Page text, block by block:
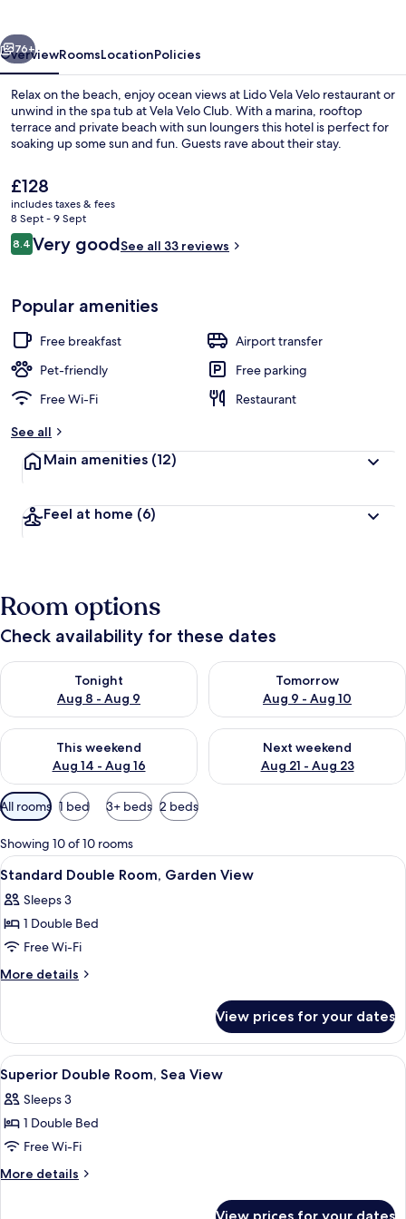
Beach/ocean view
Next
76+
OverviewRoomsLocationPolicies
Relax on the beach, enjoy ocean views at Lido Vela Velo restaurant or
unwind in the spa tub at Vela Velo Club. With a marina, rooftop
terrace and private beach with sun loungers this hotel is perfect for
soaking up some sun and fun. Guests rave about their stay.
The
current
price
is
£128
£128
includes taxes & fees
8 Sept - 9 Sept
Reviews
8.48.4 out of 10
Very goodSee all 33 reviews
Popular amenities
Free breakfast
Airport transfer
Pet-friendly
Free parking
Free Wi-Fi
Restaurant
See all
Main amenities (12)
Feel at home (6)
Room options
Check availability for these dates
Tonight
Aug 8 - Aug 9
Check availability for tonight Aug 8 - Aug 9
Tomorrow
Aug 9 - Aug 10
Check availability for
This weekend
Aug 14 - Aug 16
Check availability for this weekend Aug 14 - Aug 16
Next weekend
Aug 21 - Aug 23
Check availability for next
Available
filters
for
rooms
All rooms 1 bed 3+ beds 2 beds
Showing 10 of 10 rooms
View
all
photos
for
Standard
Double
View
A room with a bed, a painting on
6
Standard Double Room, Garden View
Sleeps 3
1 Double Bed
Free Wi-Fi
More details
More
Double
Room,
Garden
View
View prices for your dates
View
all
photos
for
Superior
Double
A room with a bed, a window with
10
Superior Double Room, Sea View
Sleeps 3
1 Double Bed
Free Wi-Fi
More details
More